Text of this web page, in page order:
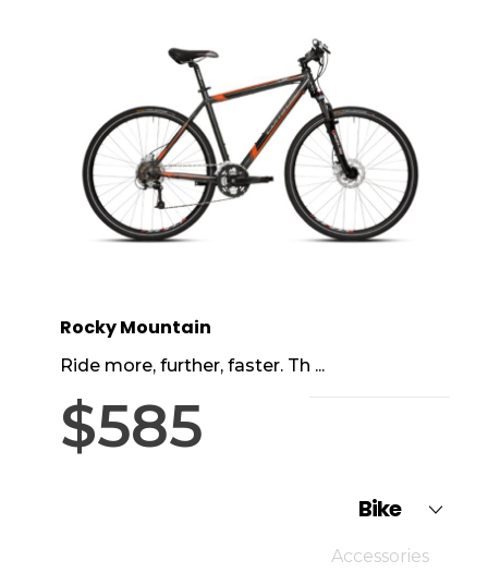
Rocky Mountain
$585
Ride more, further, faster. Th ...
Bike
Accessories